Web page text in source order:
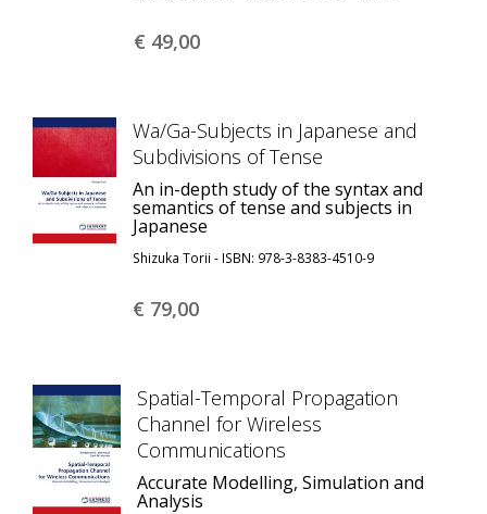
€ 49,00
Wa/Ga-Subjects in Japanese and
Subdivisions of Tense
An in-depth study of the syntax and
semantics of tense and subjects in
Japanese
Shizuka Torii - ISBN: 978-3-8383-4510-9
€ 79,00
Spatial-Temporal Propagation
Channel for Wireless
Communications
Accurate Modelling, Simulation and
Analysis